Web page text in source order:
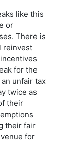
like this
or
There is
reinvest
for the
unfair tax
twice as
their
their fair
for